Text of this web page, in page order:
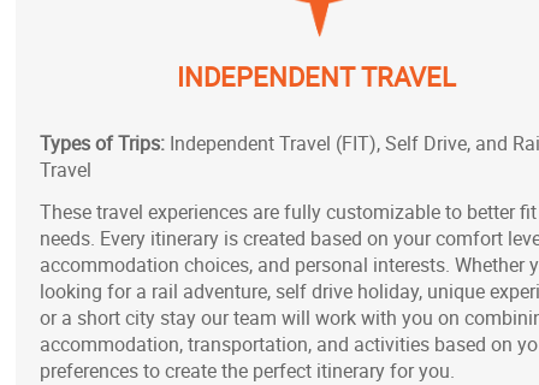
INDEPENDENT TRAVEL
Types of Trips: Independent Travel (FIT), Self Drive, and
Travel
These travel experiences are fully customizable to better
needs. Every itinerary is created based on your comfort
accommodation choices, and personal interests. Whether
looking for a rail adventure, self drive holiday, unique
or a short city stay our team will work with you on
accommodation, transportation, and activities based on
preferences to create the perfect itinerary for you.